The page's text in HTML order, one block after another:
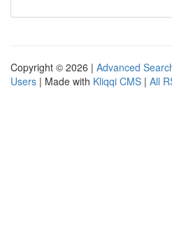
Copyright © 2026 | Advanced
Users | Made with Kliqqi CMS | All